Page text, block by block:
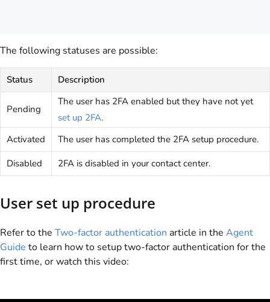
The following statuses are possible:
Status Description
Pending
The user has 2FA enabled but they have not yet
set up 2FA.
Activated
The user has completed the 2FA setup procedure.
Disabled
2FA is disabled in your contact center.
User set up procedure
Refer to the Two-factor authentication article in the Agent
Guide to learn how to setup two-factor authentication for the
first time, or watch this video: